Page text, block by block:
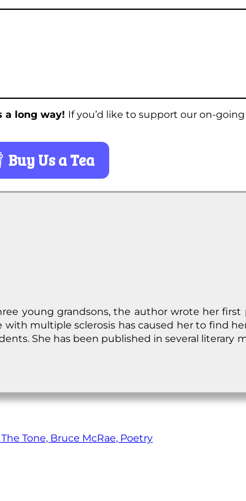
a long way! If you’d like to support our on-
Buy Us a Tea
young grandsons, the author wrote her
multiple sclerosis has caused her to find
She has been published in several literary